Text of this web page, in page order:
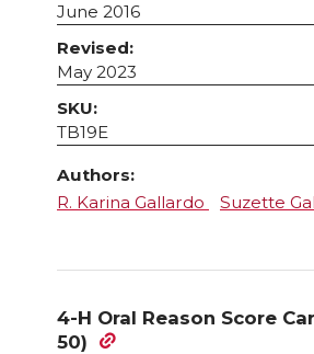
June 2016
Revised:
May 2023
SKU:
TB19E
Authors:
R. Karina Gallardo
Suzette
4-H Oral Reason Score
50)